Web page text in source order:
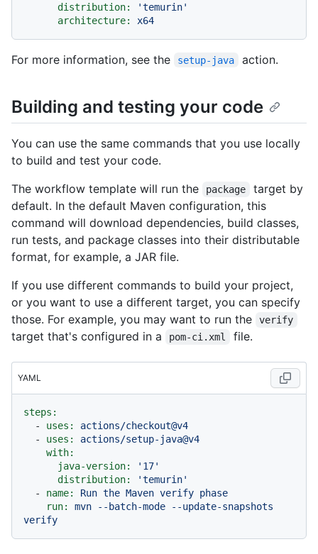
distribution:
'temurin'
architecture:
x64
For more information, see the setup-java action.
Building and testing your code
You can use the same commands that you use locally
to build and test your code.
The workflow template will run the
package
target by
default. In the default Maven configuration, this
command will download dependencies, build classes,
run tests, and package classes into their distributable
format, for example, a JAR file.
If you use different commands to build your project,
or you want to use a different target, you can specify
those. For example, you may want to run the
verify
target that's configured in a pom-ci.xml file.
YAML
steps:
-
uses:
actions/checkout@v4
-
uses:
actions/setup-java@v4
with:
java-version:
'17'
distribution:
'temurin'
-
name: Run the Maven verify phase
run:
mvn --batch-mode
--update-snapshots
verify